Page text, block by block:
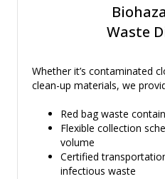
Waste
Whether it’s contaminated
clean-up materials, we
Red bag waste
Flexible collection
volume
Certified
infectious waste